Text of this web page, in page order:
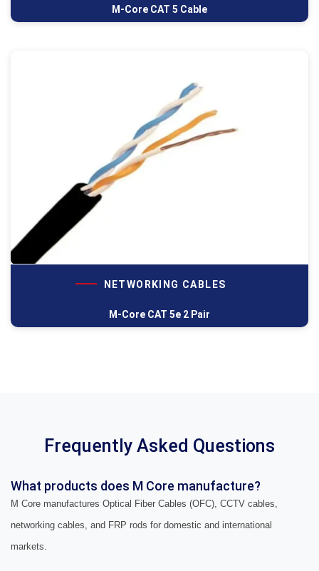
M-Core CAT 5 Cable
NETWORKING CABLES
M-Core CAT 5e 2 Pair
Frequently Asked Questions
What products does M Core manufacture?
M Core manufactures Optical Fiber Cables (OFC), CCTV cables,
networking cables, and FRP rods for domestic and international
markets.